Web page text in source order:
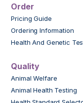
Order
Pricing Guide
Ordering Information
Health And Genetic
Quality
Animal Welfare
Animal Health Testing